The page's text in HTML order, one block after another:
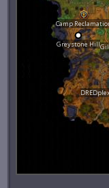
Greystone Hill
Camp